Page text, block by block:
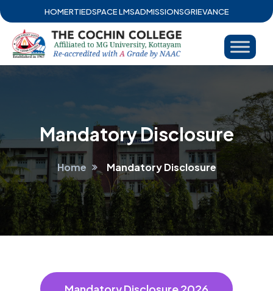
HOMERTIEDSPACE LMSADMISSIONSGRIEVANCE
Mandatory Disclosure
Home Mandatory Disclosure